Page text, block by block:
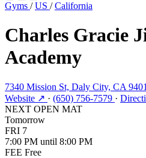
Gyms / US / California
Charles Gracie
Academy
7340 Mission St, Daly City, CA
Website ↗ · (650) 756-7579 ·
NEXT OPEN MAT
Tomorrow
FRI 7
7:00 PM until 8:00 PM
FEE Free